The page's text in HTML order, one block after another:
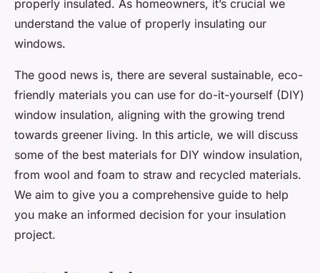
properly insulated. As homeowners, it’s crucial we
understand the value of properly insulating our
windows.
The good news is, there are several sustainable, eco-
friendly materials you can use for do-it-yourself (DIY)
window insulation, aligning with the growing trend
towards greener living. In this article, we will discuss
some of the best materials for DIY window insulation,
from wool and foam to straw and recycled materials.
We aim to give you a comprehensive guide to help
you make an informed decision for your insulation
project.